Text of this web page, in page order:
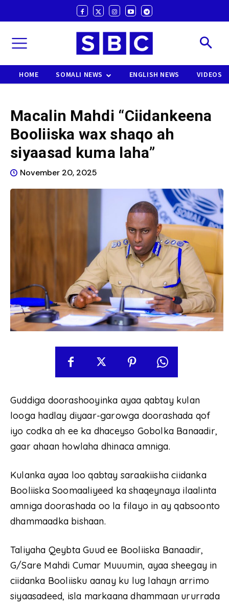
HOME SOMALI NEWS ENGLISH NEWS VIDEOS
Macalin Mahdi “Ciidankeena
Booliiska wax shaqo ah
siyaasad kuma laha”
November 20, 2025
Guddiga doorashooyinka ayaa qabtay kulan
looga hadlay diyaar-garowga doorashada qof
iyo codka ah ee ka dhaceyso Gobolka Banaadir,
gaar ahaan howlaha dhinaca amniga.
Kulanka ayaa loo qabtay saraakiisha ciidanka
Booliiska Soomaaliyeed ka shaqeynaya ilaalinta
amniga doorashada oo la filayo in ay qabsoonto
dhammaadka bishaan.
Taliyaha Qeybta Guud ee Booliiska Banaadir,
G/Sare Mahdi Cumar Muuumin, ayaa sheegay in
ciidanka Booliisku aanay ku lug lahayn arrimo
siyaasadeed, isla markaana dhammaan ururrada